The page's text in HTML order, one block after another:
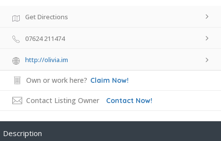
Get Directions
07624 211474
http://olivia.im
Own or work here? Claim Now!
Contact Listing Owner Contact Now!
Description